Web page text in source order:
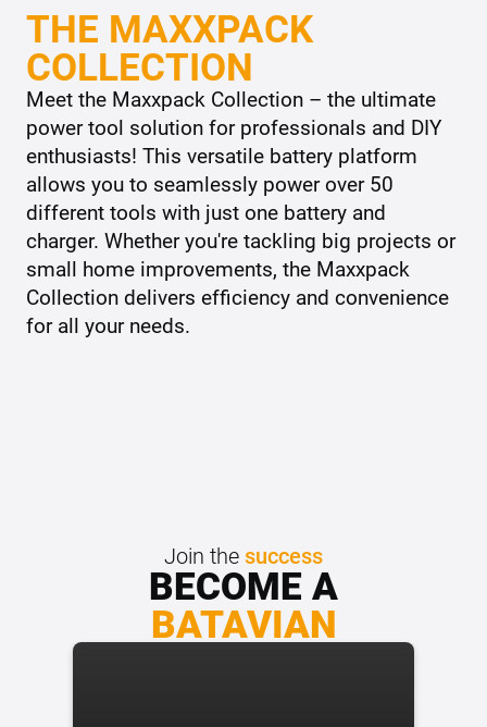
THE MAXXPACK
COLLECTION
Meet the Maxxpack Collection – the ultimate
power tool solution for professionals and DIY
enthusiasts! This versatile battery platform
allows you to seamlessly power over 50
different tools with just one battery and
charger. Whether you're tackling big projects or
small home improvements, the Maxxpack
Collection delivers efficiency and convenience
for all your needs.
Join thesuccess
BECOME A
BATAVIAN